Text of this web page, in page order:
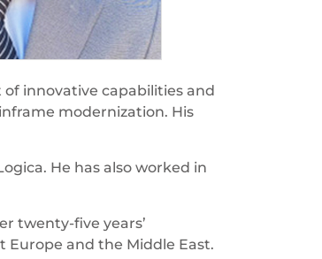
of innovative capabilities and
modernization. His
He has also worked in
twenty-five years’
and the Middle East.